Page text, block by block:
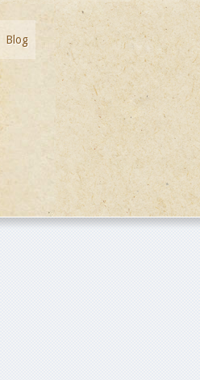
Blog